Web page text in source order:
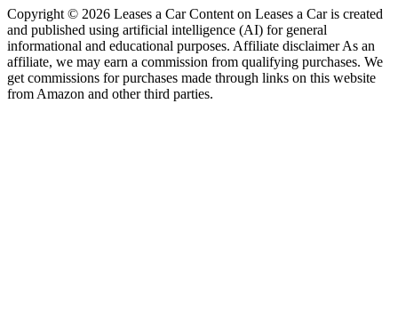
Copyright © 2026 Leases a Car Content on Leases a Car is created
and published using artificial intelligence (AI) for general
informational and educational purposes. Affiliate disclaimer As an
affiliate, we may earn a commission from qualifying purchases. We
get commissions for purchases made through links on this website
from Amazon and other third parties.